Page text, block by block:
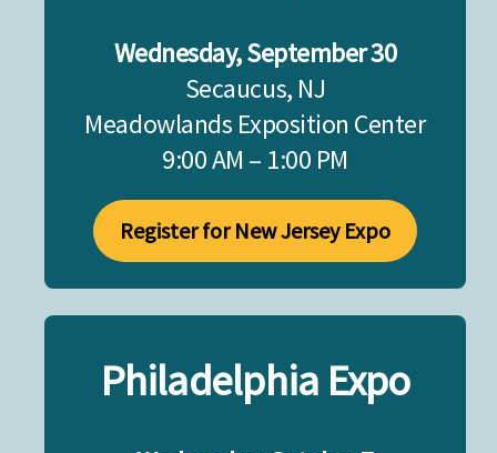
Wednesday, September 30
Secaucus, NJ
Meadowlands Exposition Center
9:00 AM – 1:00 PM
Register for New Jersey Expo
Philadelphia Expo